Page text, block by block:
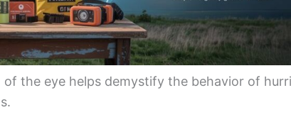
the eye helps demystify the behavior of